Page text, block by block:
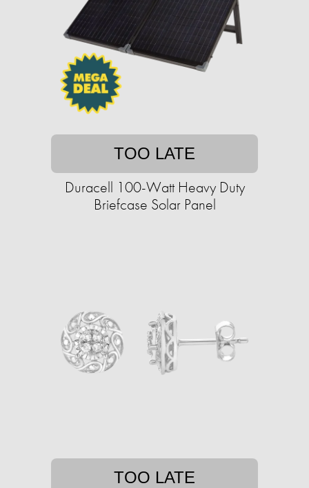
TOO LATE
Duracell 100-Watt Heavy Duty
Briefcase Solar Panel
TOO LATE